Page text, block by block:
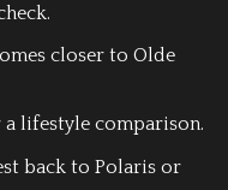
closer to Olde
a lifestyle comparison.
back to Polaris or